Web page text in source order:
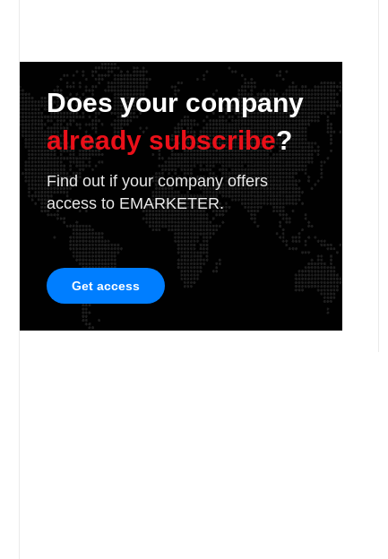
Does your company
already subscribe?
Find out if your company offers
access to EMARKETER.
Get access